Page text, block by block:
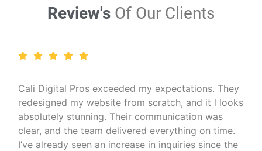
Review's Of Our Clients
I run a wellness coaching business and needed a
professional online presence. Cali Digital Pros
created a calming, beautiful website that matched
my brand perfectly. The SEO work they did also
helped me reach more clients organically — I